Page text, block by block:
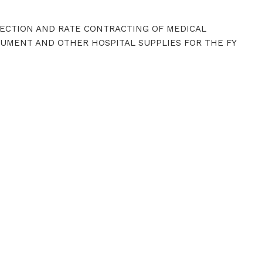
AND RATE CONTRACTING OF MEDICAL
AND OTHER HOSPITAL SUPPLIES FOR THE FY